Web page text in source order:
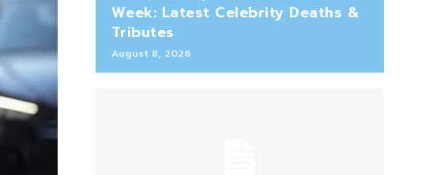
Week: Latest Celebrity Deaths &
Tributes
August 8, 2026